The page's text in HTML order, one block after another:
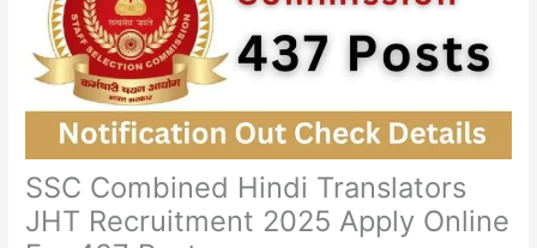
SSC Combined Hindi Translators
JHT Recruitment 2025 Apply Online